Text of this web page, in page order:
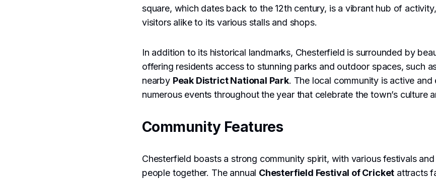
square, which dates back to the 12th century, is a vibrant hub of
visitors alike to its various stalls and shops.
In addition to its historical landmarks, Chesterfield is surrounded by
offering residents access to stunning parks and outdoor spaces, such
nearby Peak District National Park. The local community is active and
numerous events throughout the year that celebrate the town’s culture
Community Features
Chesterfield boasts a strong community spirit, with various festivals
people together. The annual Chesterfield Festival of Cricket attracts